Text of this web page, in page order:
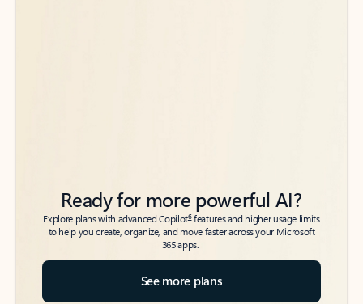
Ready for more powerful AI?
Explore plans with advanced Copilot6features and higher usage limits
to help you create, organize, and move faster across your Microsoft
365 apps.
See more plans